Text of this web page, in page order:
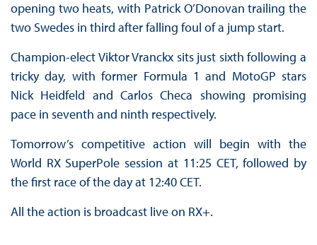
opening two heats, with Patrick O’Donovan trailing the
two Swedes in third after falling foul of a jump start.
Champion-elect Viktor Vranckx sits just sixth following a
tricky day, with former Formula 1 and MotoGP stars
Nick Heidfeld and Carlos Checa showing promising
pace in seventh and ninth respectively.
Tomorrow’s competitive action will begin with the
World RX SuperPole session at 11:25 CET, followed by
the first race of the day at 12:40 CET.
All the action is broadcast live on RX+.